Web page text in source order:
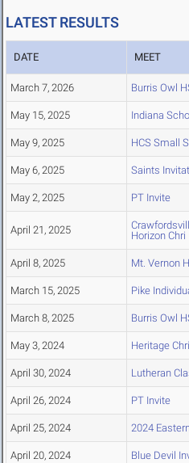
LATEST RESULTS
DATE MEET
March 7, 2026 Burris Owl
May 15, 2025 Indiana
May 9, 2025 HCS Small
May 6, 2025 Saints
May 2, 2025 PT Invite
April 21, 2025
Horizon Chri
April 8, 2025 Mt. Vernon
March 15, 2025 Pike
March 8, 2025 Burris Owl
May 3, 2024 Heritage
April 30, 2024 Lutheran
April 26, 2024 PT Invite
April 25, 2024 2024
April 20, 2024 Blue Devil